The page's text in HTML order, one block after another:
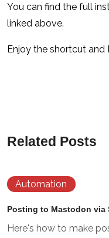
You can find the full
linked above.
Enjoy the shortcut and
Related Posts
Automation
Posting to Mastodon via
Here's how to make